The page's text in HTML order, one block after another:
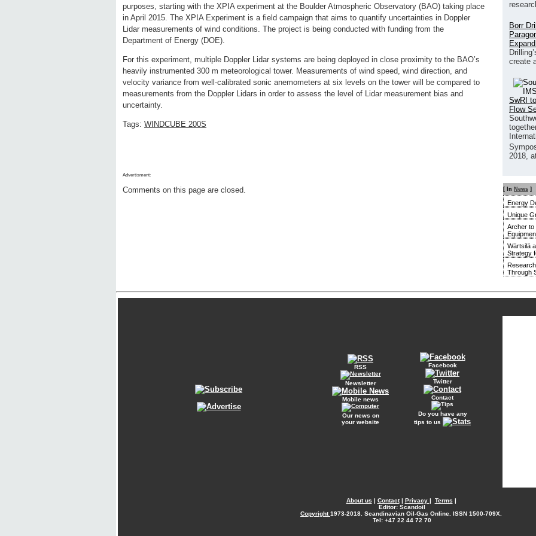
purposes, starting with the XPIA experiment at the Boulder Atmospheric Observatory (BAO) taking place
in April 2015. The XPIA Experiment is a field campaign that aims to quantify uncertainties in Doppler
Lidar measurements of wind conditions. The project is being conducted with funding from the
Department of Energy (DOE).
For this experiment, multiple Doppler Lidar systems are being deployed in close proximity to the BAO’s
heavily instrumented 300 m meteorological tower. Measurements of wind speed, wind direction, and
velocity variance from well-calibrated sonic anemometers at six levels on the tower will be compared to
measurements from the Doppler Lidars in order to assess the level of Lidar measurement bias and
uncertainty.
Tags: WINDCUBE 200S
Advertisment:
Comments on this page are closed.
Borr
create
SwRI
Flow
2018,
[ In News ]
Energy
Unique
Archer to
Wärtsilä
Strategy
Through
RSS
Newsletter
Mobile news
Our news on
your website
Facebook
Twitter
Contact
Do you have any
tips to us
About us | Contact| Privacy | Terms |
Editor: Scandoil
Copyright1973-2018. Scandinavian Oil-Gas Online. ISSN 1500-709X.
Tel: +47 22 44 72 70